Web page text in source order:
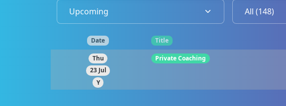
Date Title
Thu
23 Jul
Y
Private Coaching